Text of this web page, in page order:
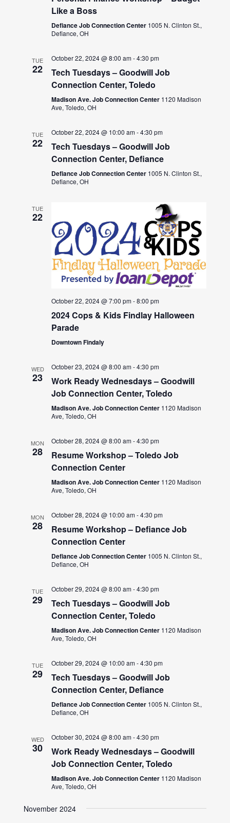
Like a Boss
Defiance Job Connection Center 1005 N. Clinton St.,
Defiance, OH
TUE
22
October 22, 2024 @ 8:00 am-4:30 pm
Tech Tuesdays – Goodwill Job
Connection Center, Toledo
Madison Ave. Job Connection Center 1120 Madison
Ave, Toledo, OH
TUE
22
October 22, 2024 @ 10:00 am-4:30 pm
Tech Tuesdays – Goodwill Job
Connection Center, Defiance
Defiance Job Connection Center 1005 N. Clinton St.,
Defiance, OH
TUE
22
October 22, 2024 @ 7:00 pm-8:00 pm
2024 Cops & Kids Findlay Halloween
Parade
Downtown Findaly
WED
23
October 23, 2024 @ 8:00 am-4:30 pm
Work Ready Wednesdays – Goodwill
Job Connection Center, Toledo
Madison Ave. Job Connection Center 1120 Madison
Ave, Toledo, OH
MON
28
October 28, 2024 @ 8:00 am-4:30 pm
Resume Workshop – Toledo Job
Connection Center
Madison Ave. Job Connection Center 1120 Madison
Ave, Toledo, OH
MON
28
October 28, 2024 @ 10:00 am-4:30 pm
Resume Workshop – Defiance Job
Connection Center
Defiance Job Connection Center 1005 N. Clinton St.,
Defiance, OH
TUE
29
October 29, 2024 @ 8:00 am-4:30 pm
Tech Tuesdays – Goodwill Job
Connection Center, Toledo
Madison Ave. Job Connection Center 1120 Madison
Ave, Toledo, OH
TUE
29
October 29, 2024 @ 10:00 am-4:30 pm
Tech Tuesdays – Goodwill Job
Connection Center, Defiance
Defiance Job Connection Center 1005 N. Clinton St.,
Defiance, OH
WED
30
October 30, 2024 @ 8:00 am-4:30 pm
Work Ready Wednesdays – Goodwill
Job Connection Center, Toledo
Madison Ave. Job Connection Center 1120 Madison
Ave, Toledo, OH
November 2024